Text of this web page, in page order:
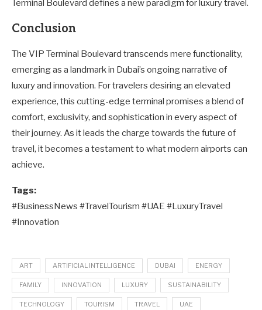
Terminal Boulevard defines a new paradigm for luxury travel.
Conclusion
The VIP Terminal Boulevard transcends mere functionality,
emerging as a landmark in Dubai’s ongoing narrative of
luxury and innovation. For travelers desiring an elevated
experience, this cutting-edge terminal promises a blend of
comfort, exclusivity, and sophistication in every aspect of
their journey. As it leads the charge towards the future of
travel, it becomes a testament to what modern airports can
achieve.
Tags:
#BusinessNews #TravelTourism #UAE #LuxuryTravel
#Innovation
ART ARTIFICIAL INTELLIGENCE DUBAI ENERGY
FAMILY INNOVATION LUXURY SUSTAINABILITY
TECHNOLOGY TOURISM TRAVEL UAE